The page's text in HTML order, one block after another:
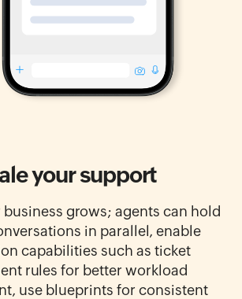
your support
business grows; agents can hold
in parallel, enable
capabilities such as ticket
rules for better workload
use blueprints for consistent